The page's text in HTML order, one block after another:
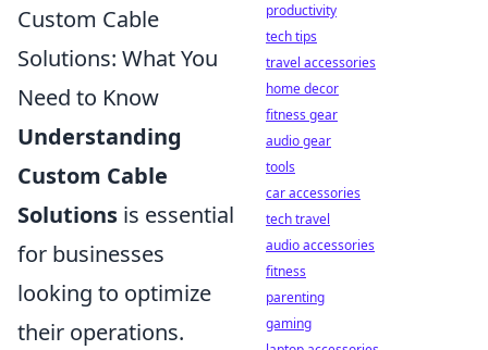
Custom Cable
Solutions: What You
Need to Know
Understanding
Custom Cable
Solutions is essential
for businesses
looking to optimize
their operations.
productivity
tech tips
travel accessories
home decor
fitness gear
audio gear
tools
car accessories
tech travel
audio accessories
fitness
parenting
gaming